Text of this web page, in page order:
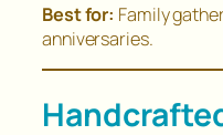
Best for: Family
anniversaries.